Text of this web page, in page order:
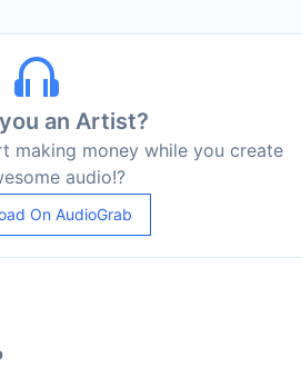
an Artist?
making money while you create
audio!?
On AudioGrab